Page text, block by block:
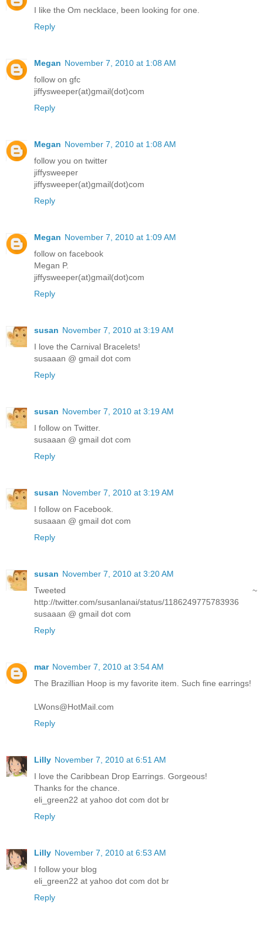
I like the Om necklace, been looking for one.
Reply
Megan November 7, 2010 at 1:08 AM
follow on gfc
jiffysweeper(at)gmail(dot)com
Reply
Megan November 7, 2010 at 1:08 AM
follow you on twitter
jiffysweeper
jiffysweeper(at)gmail(dot)com
Reply
Megan November 7, 2010 at 1:09 AM
follow on facebook
Megan P.
jiffysweeper(at)gmail(dot)com
Reply
susan November 7, 2010 at 3:19 AM
I love the Carnival Bracelets!
susaaan @ gmail dot com
Reply
susan November 7, 2010 at 3:19 AM
I follow on Twitter.
susaaan @ gmail dot com
Reply
susan November 7, 2010 at 3:19 AM
I follow on Facebook.
susaaan @ gmail dot com
Reply
susan November 7, 2010 at 3:20 AM
Tweeted ~
http://twitter.com/susanlanai/status/1186249775783936
susaaan @ gmail dot com
Reply
mar November 7, 2010 at 3:54 AM
The Brazillian Hoop is my favorite item. Such fine earrings!
LWons@HotMail.com
Reply
Lilly November 7, 2010 at 6:51 AM
I love the Caribbean Drop Earrings. Gorgeous!
Thanks for the chance.
eli_green22 at yahoo dot com dot br
Reply
Lilly November 7, 2010 at 6:53 AM
I follow your blog
eli_green22 at yahoo dot com dot br
Reply